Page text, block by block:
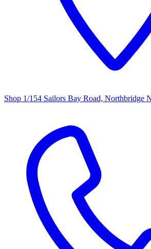
Shop 1/154 Sailors Bay Road, Northbridge